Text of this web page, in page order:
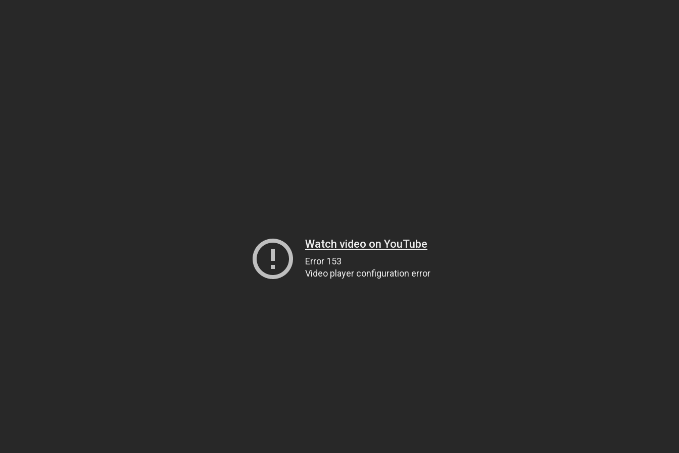
Watch video on YouTube
Error 153
Video player configuration error